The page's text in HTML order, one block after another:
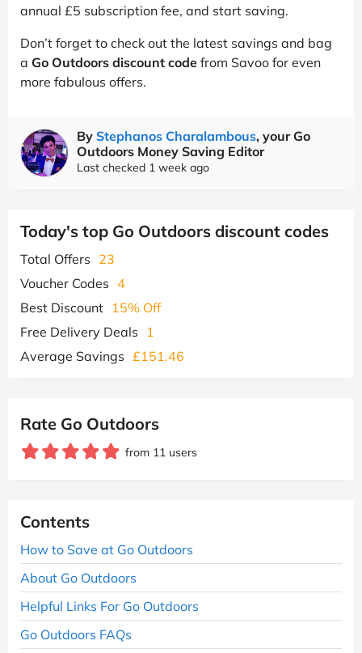
annual £5 subscription fee, and start saving.
Don’t forget to check out the latest savings and bag
a Go Outdoors discount code from Savoo for even
more fabulous offers.
By Stephanos Charalambous, your Go
Outdoors Money Saving Editor
Last checked 1 week ago
Today's top Go Outdoors discount codes
Total Offers 23
Voucher Codes 4
Best Discount 15% Off
Free Delivery Deals
1
Average Savings £151.46
Rate Go Outdoors
from 11 users
Contents
How to Save at Go Outdoors
About Go Outdoors
Helpful Links For Go Outdoors
Go Outdoors FAQs